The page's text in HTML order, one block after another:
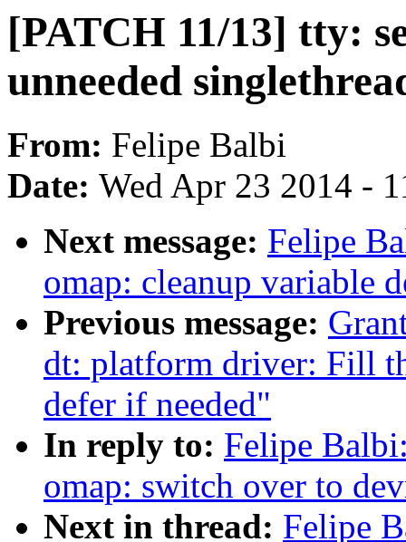
[PATCH 11/13] tty:
unneeded
From: Felipe Balbi
Date: Wed Apr 23 2014 -
Next message: Felipe
omap: cleanup variable
Previous message:
dt: platform driver: Fill
defer if needed"
In reply to: Felipe
omap: switch over to
Next in thread: Felipe